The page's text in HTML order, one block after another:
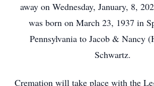
away on Wednesday, January, 8,
was born on March 23, 1937 in
Pennsylvania to Jacob & Nancy
Schwartz.
Cremation will take place with the